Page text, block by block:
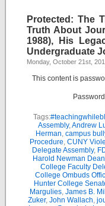
Protected: The
Truth About
1988), His
Undergraduate
Monday, October 21st,
This content is
Tags:
Assembly,Andrew
Herman, campus
Procedure, CUNY
Delegate Assembly,
Harold Newman
College Faculty
College Ombuds
Hunter College
Margulies, James B.
Zuker, John Wallach,